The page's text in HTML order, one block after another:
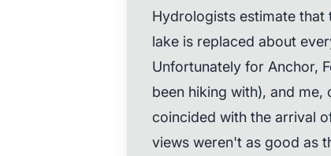
Hydrologists estimate
lake is replaced about
Unfortunately for Anchor,
been hiking with), and me,
coincided with the arrival
views weren't as good as